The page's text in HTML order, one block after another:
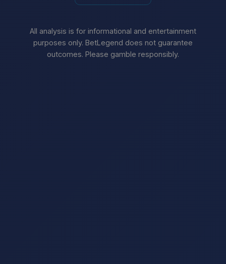
All analysis is for informational and entertainment
purposes only. BetLegend does not guarantee
outcomes. Please gamble responsibly.